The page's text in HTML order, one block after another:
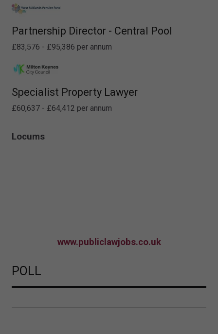
Partnership Director - Central Pool
£83,576 - £95,386 per annum
Specialist Property Lawyer
£60,637 - £64,412 per annum
Locums
www.publiclawjobs.co.uk
POLL